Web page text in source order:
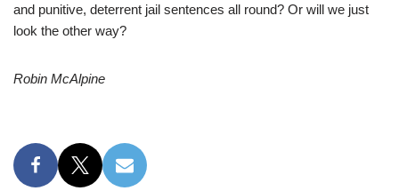
and punitive, deterrent jail sentences all round? Or will we just
look the other way?
Robin McAlpine